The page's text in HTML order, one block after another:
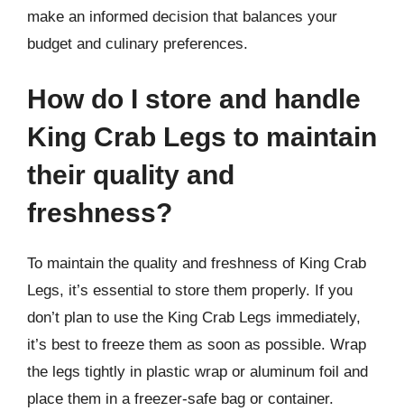
make an informed decision that balances your
budget and culinary preferences.
How do I store and handle
King Crab Legs to maintain
their quality and
freshness?
To maintain the quality and freshness of King Crab
Legs, it’s essential to store them properly. If you
don’t plan to use the King Crab Legs immediately,
it’s best to freeze them as soon as possible. Wrap
the legs tightly in plastic wrap or aluminum foil and
place them in a freezer-safe bag or container.